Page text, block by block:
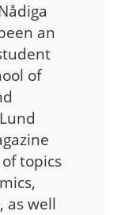
an
of
topics
as well